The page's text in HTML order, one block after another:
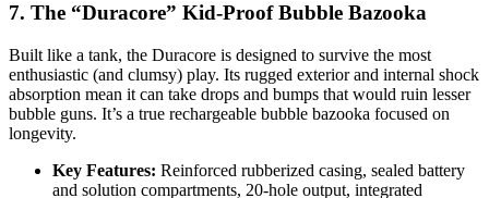
7. The “Duracore” Kid-Proof Bubble Bazooka
Built like a tank, the Duracore is designed to survive the most
enthusiastic (and clumsy) play. Its rugged exterior and internal shock
absorption mean it can take drops and bumps that would ruin lesser
bubble guns. It’s a true rechargeable bubble bazooka focused on
longevity.
Key Features: Reinforced rubberized casing, sealed battery
and solution compartments, 20-hole output, integrated